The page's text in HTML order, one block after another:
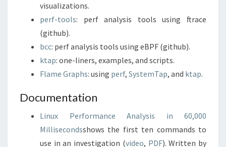
visualizations.
perf-tools: perf analysis tools using ftrace
(github).
bcc: perf analysis tools using eBPF (github).
ktap: one-liners, examples, and scripts.
Flame Graphs: using perf, SystemTap, and ktap.
Documentation
Linux Performance Analysis in 60,000
Millisecondsshows the first ten commands to
use in an investigation (video, PDF). Written by